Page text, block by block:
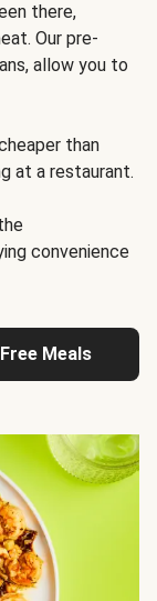
there,
Our pre-
allow you to
than
at a restaurant.
convenience
Meals